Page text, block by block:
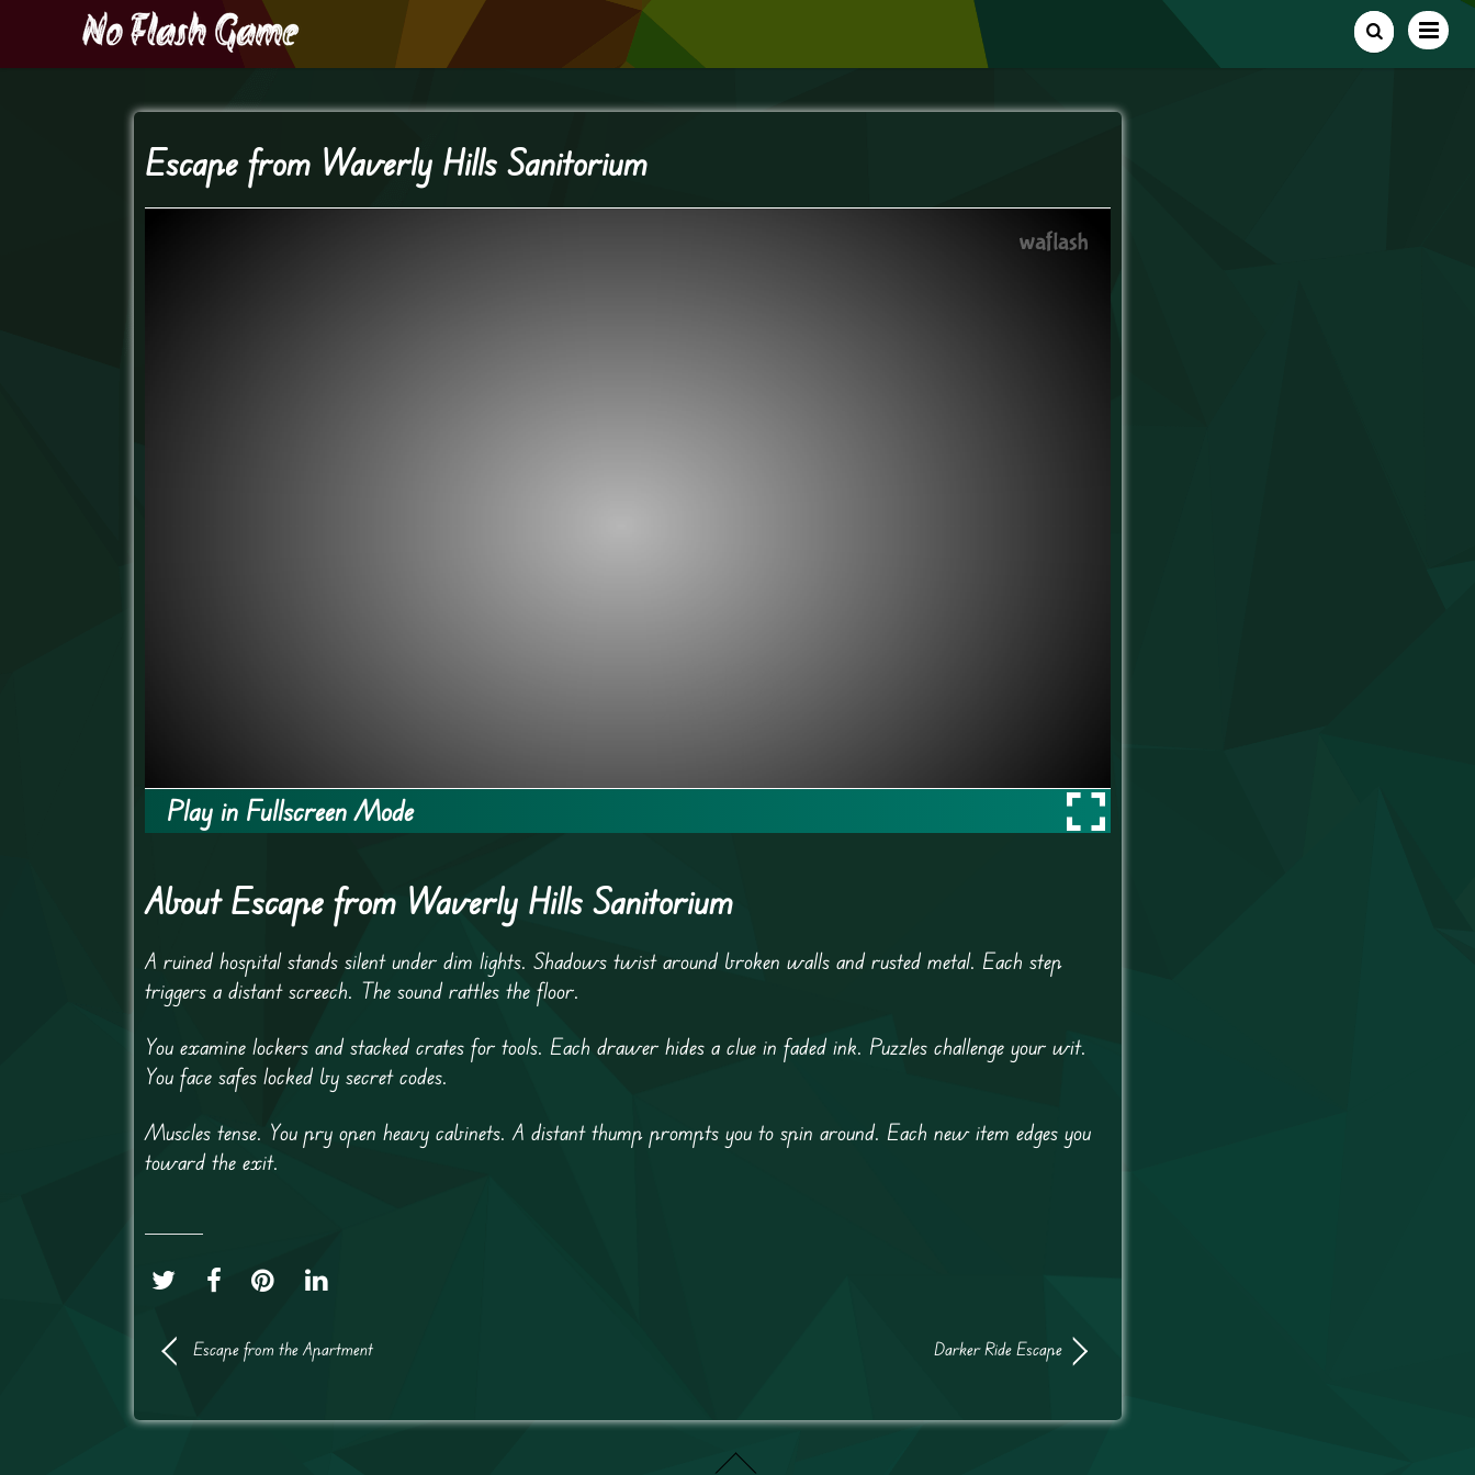
Escape from Waverly Hills Sanitorium
Play in Fullscreen Mode
About Escape from Waverly Hills Sanitorium
A ruined hospital stands silent under dim lights. Shadows twist around broken walls and rusted metal. Each step
triggers a distant screech. The sound rattles the floor.
You examine lockers and stacked crates for tools. Each drawer hides a clue in faded ink. Puzzles challenge your wit.
You face safes locked by secret codes.
Muscles tense. You pry open heavy cabinets. A distant thump prompts you to spin around. Each new item edges you
toward the exit.
Escape from the Apartment Darker Ride Escape